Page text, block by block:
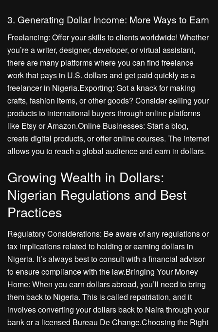
3. Generating Dollar Income: More Ways to Earn
Freelancing: Offer your skills to clients worldwide! Whether
you’re a writer, designer, developer, or virtual assistant,
there are many platforms where you can find freelance
work that pays in U.S. dollars and get paid quickly as a
freelancer in Nigeria.Exporting: Got a knack for making
crafts, fashion items, or other goods? Consider selling your
products to international buyers through online platforms
like Etsy or Amazon.Online Businesses: Start a blog,
create digital products, or offer online courses. The internet
allows you to reach a global audience and earn in dollars.
Growing Wealth in Dollars:
Nigerian Regulations and Best
Practices
Regulatory Considerations: Be aware of any regulations or
tax implications related to holding or earning dollars in
Nigeria. It’s always best to consult with a financial advisor
to ensure compliance with the law.Bringing Your Money
Home: When you earn dollars abroad, you’ll need to bring
them back to Nigeria. This is called repatriation, and it
involves converting your dollars back to Naira through your
bank or a licensed Bureau De Change.Choosing the Right